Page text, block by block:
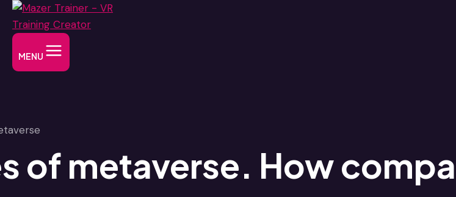
Skip
content
MENU
of metaverse. How